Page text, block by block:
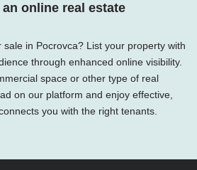
online real estate
in Pocrovca? List your property with
through enhanced online visibility.
space or other type of real
on our platform and enjoy effective,
you with the right tenants.